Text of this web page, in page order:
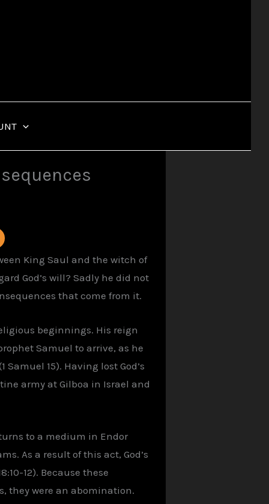
King Saul and the witch of
God’s will? Sadly he did not
that come from it.
beginnings. His reign
Samuel to arrive, as he
15). Having lost God’s
army at Gilboa in Israel and
to a medium in Endor
As a result of this act, God’s
12). Because these
they were an abomination.